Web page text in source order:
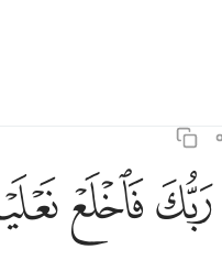
ﲼﲽ